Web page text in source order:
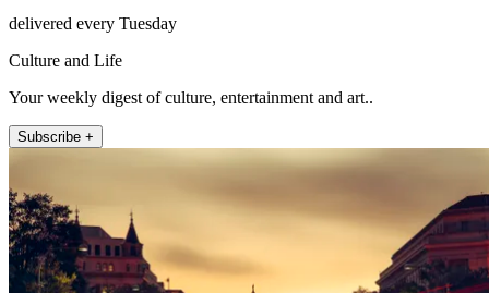
delivered every Tuesday
Culture and Life
Your weekly digest of culture, entertainment and art..
Subscribe +